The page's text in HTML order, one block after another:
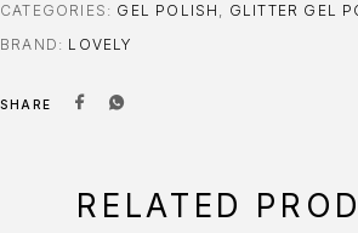
CATEGORIES: GEL POLISH , GLITTER GEL
BRAND: LOVELY
SHARE
RELATED